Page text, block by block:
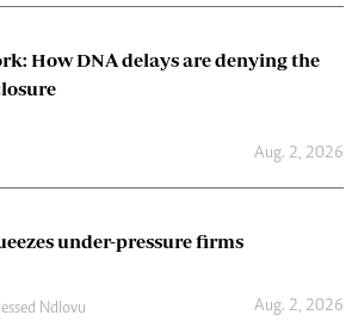
How DNA delays are denying the
Aug. 2, 2026
under-pressure firms
Ndlovu Aug. 2, 2026